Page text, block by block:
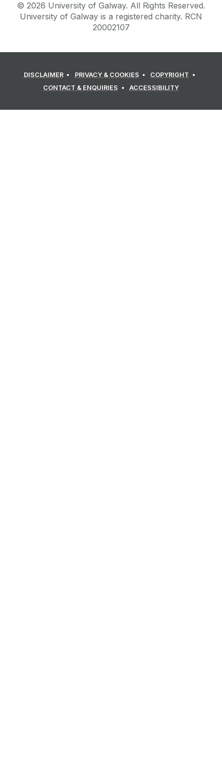
© 2026 University of Galway. All Rights Reserved.
University of Galway is a registered charity. RCN
20002107
DISCLAIMER PRIVACY & COOKIES
COPYRIGHT
CONTACT & ENQUIRIES
ACCESSIBILITY